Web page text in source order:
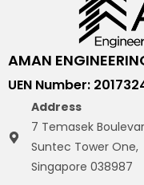
AMAN
UEN Number:
Address
7 Temasek
Suntec Tower One,
Singapore 038987